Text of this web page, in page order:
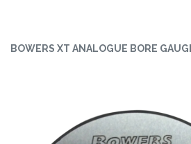
BOWERS XT ANALOGUE BORE